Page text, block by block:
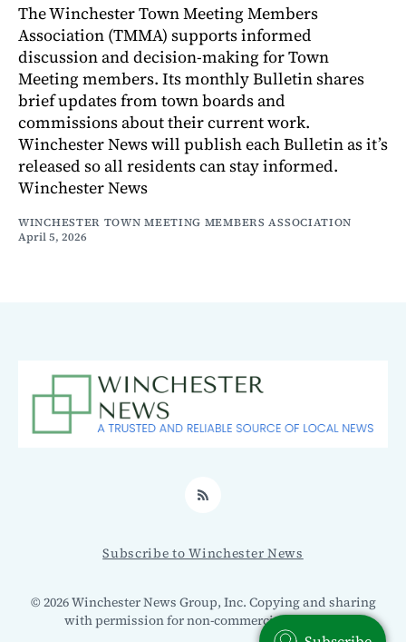
The Winchester Town Meeting Members
Association (TMMA) supports informed
discussion and decision-making for Town
Meeting members. Its monthly Bulletin shares
brief updates from town boards and
commissions about their current work.
Winchester News will publish each Bulletin as it’s
released so all residents can stay informed.
Winchester News
WINCHESTER TOWN MEETING MEMBERS ASSOCIATION
April 5, 2026
RSS
Subscribe to Winchester News
© 2026 Winchester News Group, Inc. Copying and sharing
with permission for non-commercial use only.